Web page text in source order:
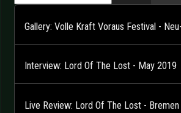
Gallery: Volle Kraft Voraus Festival -
Interview: Lord Of The Lost - May 2019
Live Review: Lord Of The Lost -